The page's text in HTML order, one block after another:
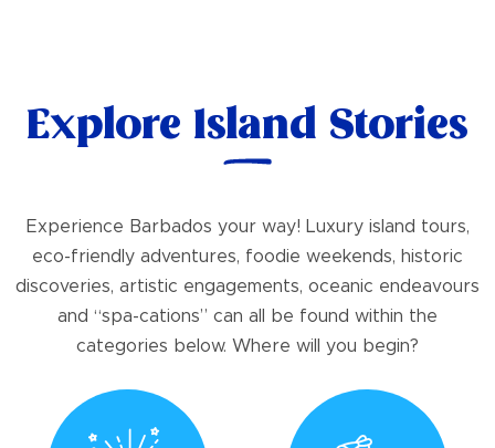
Explore Island Stories
Experience Barbados your way! Luxury island tours,
eco-friendly adventures, foodie weekends, historic
discoveries, artistic engagements, oceanic endeavours
and “spa-cations” can all be found within the
categories below. Where will you begin?